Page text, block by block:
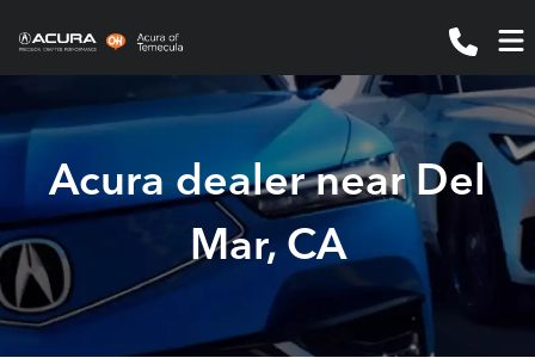
Acura dealer near Del
Mar, CA